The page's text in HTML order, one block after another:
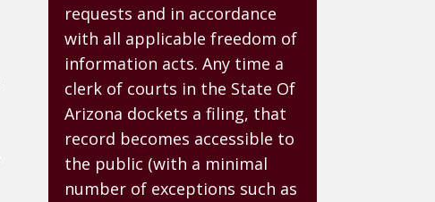
requests and in accordance
with all applicable freedom of
information acts. Any time a
clerk of courts in the State Of
Arizona dockets a filing, that
record becomes accessible to
the public (with a minimal
number of exceptions such as